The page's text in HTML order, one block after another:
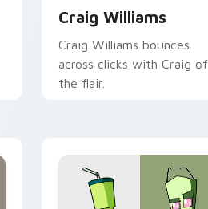
Craig Williams
Craig Williams bounces
across clicks with Craig of
the flair.